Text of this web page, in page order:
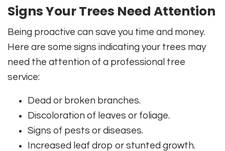
Signs Your Trees Need Attention
Being proactive can save you time and money.
Here are some signs indicating your trees may
need the attention of a professional tree
service:
Dead or broken branches.
Discoloration of leaves or foliage.
Signs of pests or diseases.
Increased leaf drop or stunted growth.